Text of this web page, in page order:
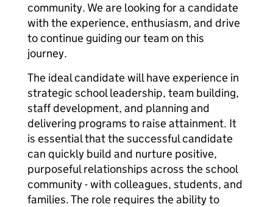
community. We are looking for a candidate
with the experience, enthusiasm, and drive
to continue guiding our team on this
journey.
The ideal candidate will have experience in
strategic school leadership, team building,
staff development, and planning and
delivering programs to raise attainment. It
is essential that the successful candidate
can quickly build and nurture positive,
purposeful relationships across the school
community - with colleagues, students, and
families. The role requires the ability to